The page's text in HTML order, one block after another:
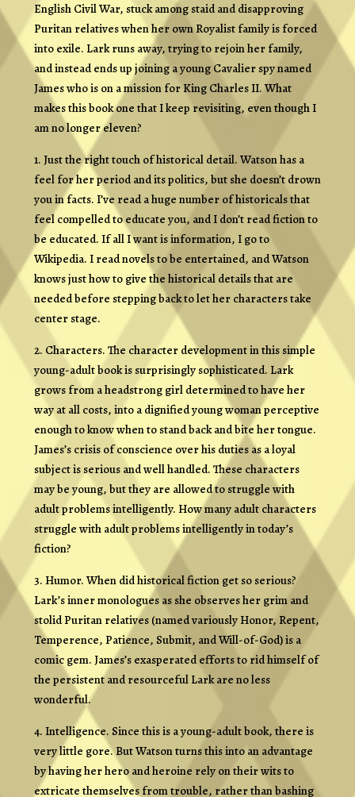
English Civil War, stuck among staid and disapproving
Puritan relatives when her own Royalist family is forced
into exile. Lark runs away, trying to rejoin her family,
and instead ends up joining a young Cavalier spy named
James who is on a mission for King Charles II. What
makes this book one that I keep revisiting, even though I
am no longer eleven?
1. Just the right touch of historical detail. Watson has a
feel for her period and its politics, but she doesn’t drown
you in facts. I’ve read a huge number of historicals that
feel compelled to educate you, and I don’t read fiction to
be educated. If all I want is information, I go to
Wikipedia. I read novels to be entertained, and Watson
knows just how to give the historical details that are
needed before stepping back to let her characters take
center stage.
2. Characters. The character development in this simple
young-adult book is surprisingly sophisticated. Lark
grows from a headstrong girl determined to have her
way at all costs, into a dignified young woman perceptive
enough to know when to stand back and bite her tongue.
James’s crisis of conscience over his duties as a loyal
subject is serious and well handled. These characters
may be young, but they are allowed to struggle with
adult problems intelligently. How many adult characters
struggle with adult problems intelligently in today’s
fiction?
3. Humor. When did historical fiction get so serious?
Lark’s inner monologues as she observes her grim and
stolid Puritan relatives (named variously Honor, Repent,
Temperence, Patience, Submit, and Will-of-God) is a
comic gem. James’s exasperated efforts to rid himself of
the persistent and resourceful Lark are no less
wonderful.
4. Intelligence. Since this is a young-adult book, there is
very little gore. But Watson turns this into an advantage
by having her hero and heroine rely on their wits to
extricate themselves from trouble, rather than bashing